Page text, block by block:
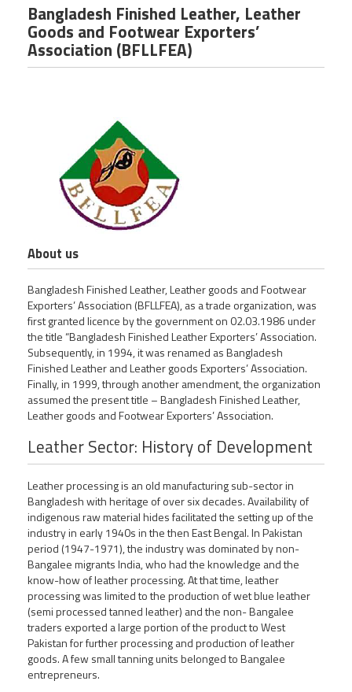
Bangladesh Finished Leather, Leather
Goods and Footwear Exporters’
Association (BFLLFEA)
About us
Bangladesh Finished Leather, Leather goods and Footwear
Exporters’ Association (BFLLFEA), as a trade organization, was
first granted licence by the government on 02.03.1986 under
the title “Bangladesh Finished Leather Exporters’ Association.
Subsequently, in 1994, it was renamed as Bangladesh
Finished Leather and Leather goods Exporters’ Association.
Finally, in 1999, through another amendment, the organization
assumed the present title – Bangladesh Finished Leather,
Leather goods and Footwear Exporters’ Association.
Leather Sector: History of Development
Leather processing is an old manufacturing sub-sector in
Bangladesh with heritage of over six decades. Availability of
indigenous raw material hides facilitated the setting up of the
industry in early 1940s in the then East Bengal. In Pakistan
period (1947-1971), the industry was dominated by non-
Bangalee migrants India, who had the knowledge and the
know-how of leather processing. At that time, leather
processing was limited to the production of wet blue leather
(semi processed tanned leather) and the non- Bangalee
traders exported a large portion of the product to West
Pakistan for further processing and production of leather
goods. A few small tanning units belonged to Bangalee
entrepreneurs.